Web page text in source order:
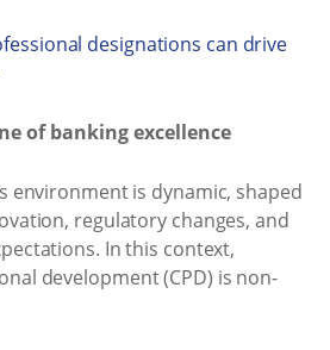
designations can drive
of banking excellence
environment is dynamic, shaped
regulatory changes, and
In this context,
development (CPD) is non-